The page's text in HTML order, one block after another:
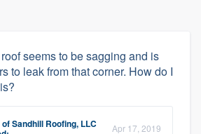
seems to be sagging and is
to leak from that corner. How do I
ofSandhill Roofing, LLC Apr 17, 2019